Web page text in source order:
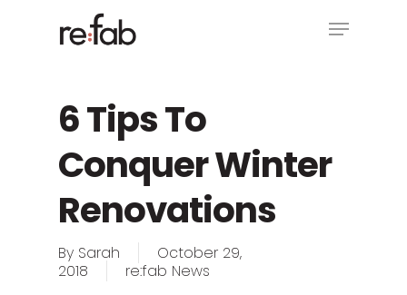
Menu
6 Tips To
Conquer Winter
Renovations
By Sarah
October 29,
2018
re:fab News